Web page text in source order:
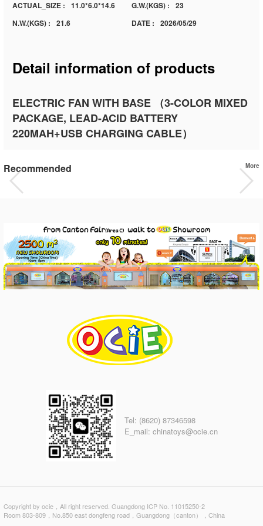
ACTUAL_SIZE : 11.0*6.0*14.6 G.W.(KGS) :
23
N.W.(KGS) :
21.6 DATE : 2026/05/29
Detail information of products
ELECTRIC FAN WITH BASE （3-COLOR MIXED
PACKAGE, LEAD-ACID BATTERY
220MAH+USB CHARGING CABLE）
Recommended More
Tel: (8620) 87346598
E_mail: chinatoys@ocie.cn
Copyright by ocie，All right reserved. Guangdong ICP No. 11015250-2
Room 803-809，No.850 east dongfeng road，Guangdong（canton），China